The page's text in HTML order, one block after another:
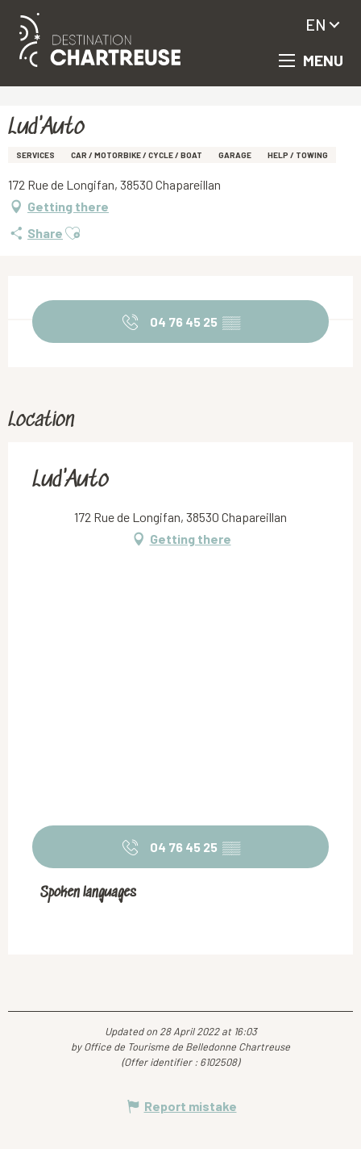
Aller
principal
MENU
EN
Lud'Auto
SERVICES CAR / MOTORBIKE / CYCLE / BOAT GARAGE HELP / TOWING
172 Rue de Longifan, 38530 Chapareillan
Getting there
Share Ajouter aux favoris
04 76 45 25 ▒▒
Location
Lud'Auto
172 Rue de Longifan, 38530 Chapareillan
Getting there
04 76 45 25 ▒▒
Spoken languages
Spoken languages
Updated on 28 April 2022 at 16:03
by Office de Tourisme de Belledonne Chartreuse
(Offer identifier : 6102508)
Report mistake